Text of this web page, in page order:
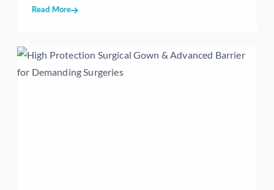
optimize inventory management. These sterile,
helping healthcare providers achieve greater
efficiency, standardization, and cost-effectiveness
Read More